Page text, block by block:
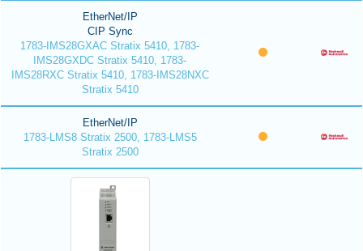
EtherNet/IP
CIP Sync
1783-IMS28GXAC Stratix 5410, 1783-
IMS28GXDC Stratix 5410, 1783-
IMS28RXC Stratix 5410, 1783-IMS28NXC
Stratix 5410
EtherNet/IP
1783-LMS8 Stratix 2500, 1783-LMS5
Stratix 2500